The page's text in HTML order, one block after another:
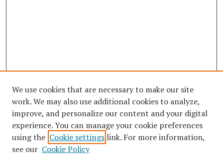
We use cookies that are necessary to make our site
work. We may also use additional cookies to analyze,
improve, and personalize our content and your digital
experience. You can manage your cookie preferences
using the Cookie settings link. For more information,
see our Cookie Policy